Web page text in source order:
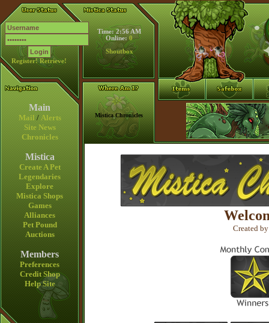
Register! Retrieve!
Time: 2:56 AM
Online: 0
Shoutbox
Main
Mail / Alerts
Site News
Chronicles
Mistica
Create A Pet
Legendaries
Explore
Mistica Shops
Games
Alliances
Pet Pound
Auctions
Members
Preferences
Credit Shop
Help Site
Mistica Chronicles
Created